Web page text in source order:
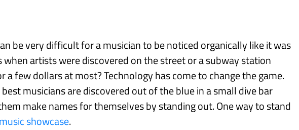
be very difficult for a musician to be noticed organically like it was
when artists were discovered on the street or a subway station
a few dollars at most? Technology has come to change the game.
musicians are discovered out of the blue in a small dive bar
make names for themselves by standing out. One way to stand
music showcase.